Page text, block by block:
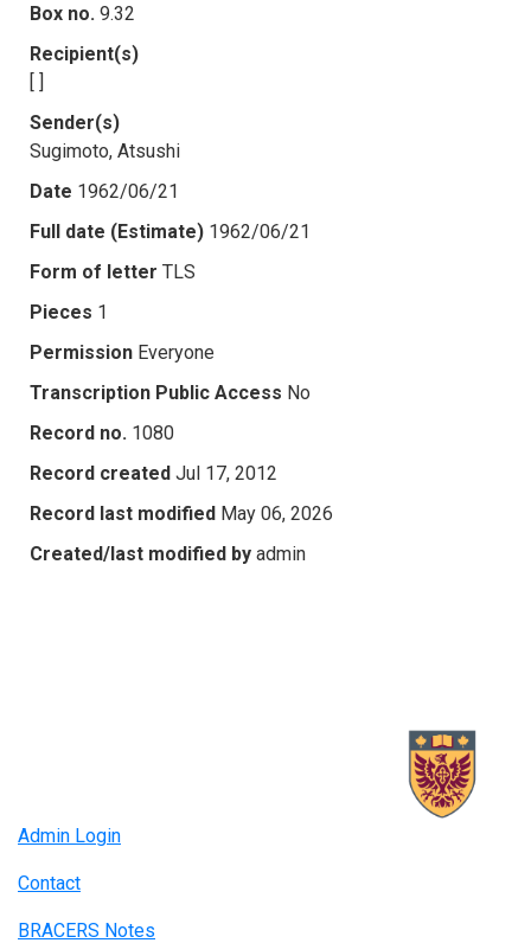
Box no. 9.32
Recipient(s)
[ ]
Sender(s)
Sugimoto, Atsushi
Date 1962/06/21
Full date (Estimate) 1962/06/21
Form of letter TLS
Pieces 1
Permission Everyone
Transcription Public Access No
Record no. 1080
Record created Jul 17, 2012
Record last modified May 06, 2026
Created/last modified by admin
Admin Login
Contact
BRACERS Notes